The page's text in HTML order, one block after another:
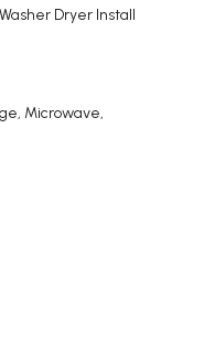
Dryer Install
Microwave,